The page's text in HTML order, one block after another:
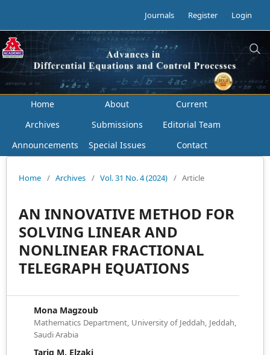
Journals Register Login
Home About
Current
Archives
Submissions
Editorial Team
Announcements
Special Issues Contact
Home / Archives / Vol. 31 No. 4 (2024) / Article
AN INNOVATIVE METHOD FOR
SOLVING LINEAR AND
NONLINEAR FRACTIONAL
TELEGRAPH EQUATIONS
Mona Magzoub
Mathematics Department, University of Jeddah, Jeddah,
Saudi Arabia
Tarig M. Elzaki